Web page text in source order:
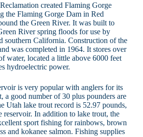
created Flaming Gorge
the Flaming Gorge Dam in Red
the Green River. It was built to
River spring floods for use by
southern California. Construction of the
was completed in 1964. It stores over
water, located a little above 6000 feet
hydroelectric power.
is very popular with anglers for its
a good number of 30 plus pounders are
Utah lake trout record is 52.97 pounds,
reservoir. In addition to lake trout, the
sport fishing for rainbows, brown
and kokanee salmon. Fishing supplies